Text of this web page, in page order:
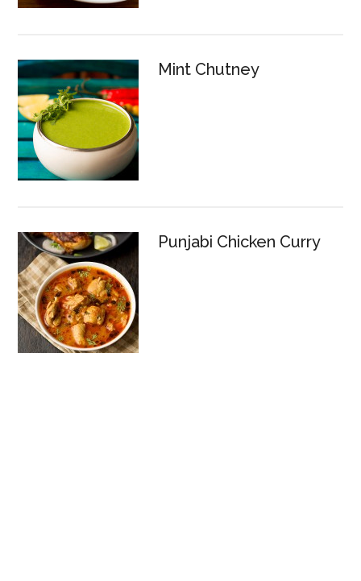
Mint Chutney
Punjabi Chicken Curry